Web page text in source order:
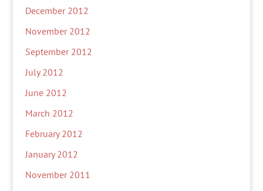
December 2012
November 2012
September 2012
July 2012
June 2012
March 2012
February 2012
January 2012
November 2011